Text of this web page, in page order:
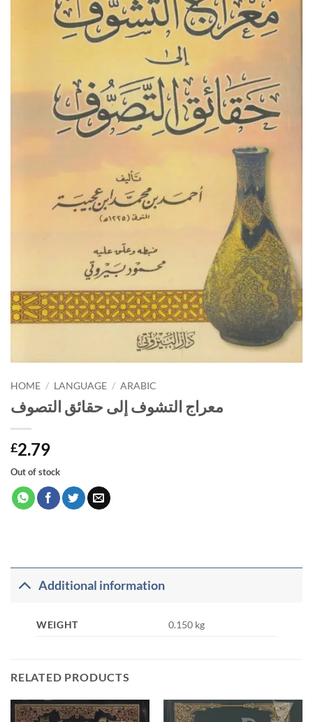
HOME / LANGUAGE / ARABIC
معراج التشوف إلى حقائق التصوف
£2.79
Out of stock
Additional information
WEIGHT 0.150 kg
RELATED PRODUCTS